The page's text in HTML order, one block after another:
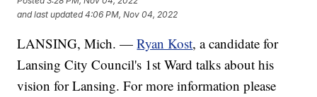
and last updated 4:06 PM, Nov 04, 2022
LANSING, Mich. —Ryan Kost, a candidate for
Lansing City Council's 1st Ward talks about his
vision for Lansing. For more information please